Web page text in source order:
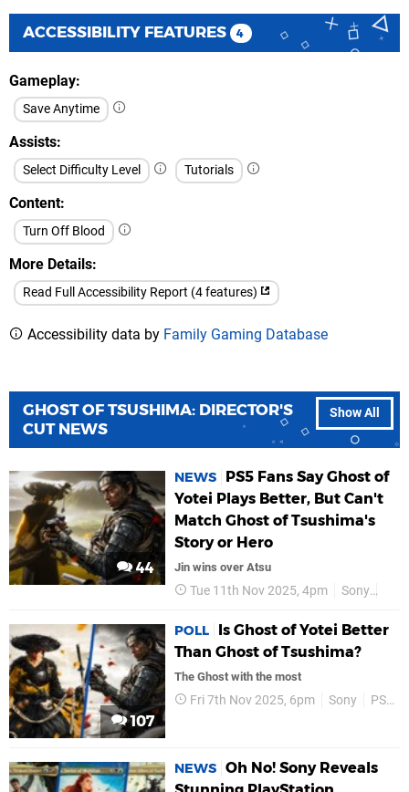
ACCESSIBILITY FEATURES 4
Gameplay
Save Anytime
Assists
Select Difficulty Level Tutorials
Content
Turn Off Blood
More Details
Read Full Accessibility Report (4 features)
Accessibility data by Family Gaming Database
Show All
GHOST OF TSUSHIMA: DIRECTOR'S
CUT NEWS
44
NEWS
PS5 Fans Say Ghost of
Yotei Plays Better, But Can't
Match Ghost of Tsushima's
Story or Hero
Jin wins over Atsu
Tue 11th Nov 2025, 4pm Sony
107
POLL
Is Ghost of Yotei Better
Than Ghost of Tsushima?
The Ghost with the most
Fri 7th Nov 2025, 6pm Sony PS5
NEWS Oh No! Sony Reveals